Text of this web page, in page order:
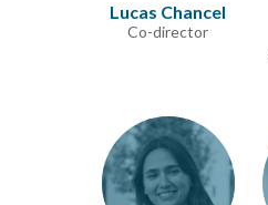
Lucas Chancel
Co-director